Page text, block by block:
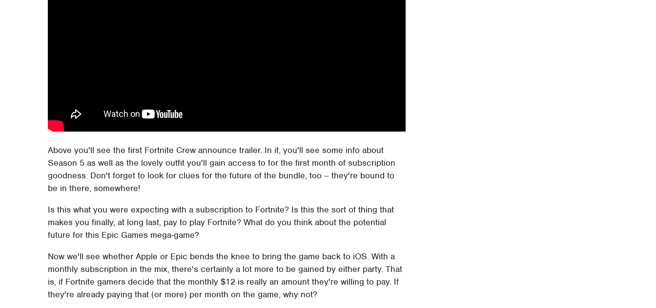
Above you'll see the first Fortnite Crew announce trailer. In it, you'll see some info about
Season 5 as well as the lovely outfit you'll gain access to for the first month of subscription
goodness. Don't forget to look for clues for the future of the bundle, too – they're bound to
be in there, somewhere!
Is this what you were expecting with a subscription to Fortnite? Is this the sort of thing that
makes you finally, at long last, pay to play Fortnite? What do you think about the potential
future for this Epic Games mega-game?
Now we'll see whether Apple or Epic bends the knee to bring the game back to iOS. With a
monthly subscription in the mix, there's certainly a lot more to be gained by either party. That
is, if Fortnite gamers decide that the monthly $12 is really an amount they're willing to pay. If
they're already paying that (or more) per month on the game, why not?